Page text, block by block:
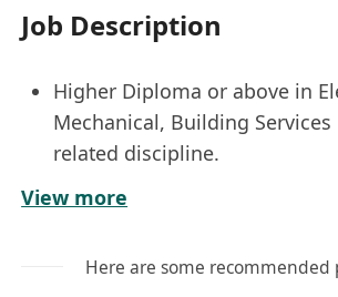
Job Description
Higher Diploma or above in
Mechanical, Building
related discipline.
experience in any Electrical or
Experience in site
View more
Here are some recommended